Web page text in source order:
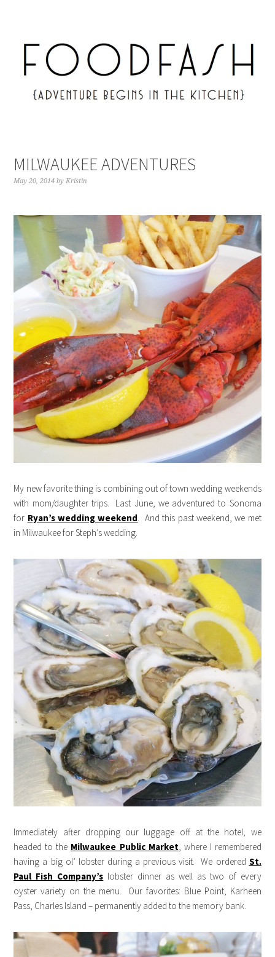
MILWAUKEE ADVENTURES
May 20, 2014 byKristin
My new favorite thing is combining out of town wedding weekends
with mom/daughter trips. Last June, we adventured to Sonoma
for Ryan’s wedding weekend. And this past weekend, we met
in Milwaukee for Steph’s wedding.
Immediately after dropping our luggage off at the hotel, we
headed to the Milwaukee Public Market, where I remembered
having a big ol’ lobster during a previous visit. We ordered St.
Paul Fish Company’s lobster dinner as well as two of every
oyster variety on the menu. Our favorites: Blue Point, Karheen
Pass, Charles Island – permanently added to the memory bank.